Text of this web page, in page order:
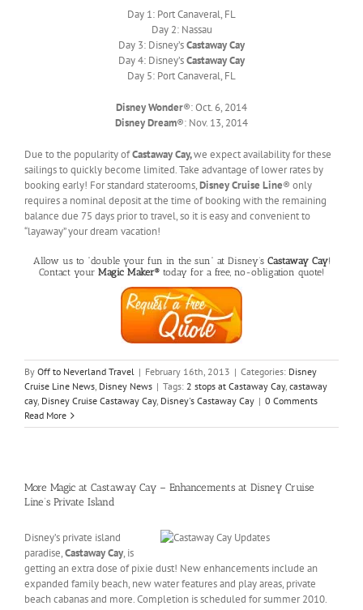
Day 1: Port Canaveral, FL
Day 2: Nassau
Day 3: Disney’sCastaway Cay
Day 4: Disney’sCastaway Cay
Day 5: Port Canaveral, FL
Disney Wonder®: Oct. 6, 2014
Disney Dream®: Nov. 13, 2014
Due to the popularity ofCastaway Cay,we expect availability for these
sailings to quickly become limited. Take advantage of lower rates by
booking early! For standard staterooms,Disney Cruise Line® only
requires a nominal deposit at the time of booking with the remaining
balance due 75 days prior to travel, so it is easy and convenient to
“layaway” your dream vacation!
Allow us to “double your fun in the sun” at Disney’s Castaway Cay!
Contact your Magic Maker® today for a free, no-obligation quote!
By Off to Neverland Travel | February 16th, 2013 | Categories: Disney
Cruise Line News, Disney News | Tags: 2 stops at Castaway Cay, castaway
cay, Disney Cruise Castaway Cay, Disney's Castaway Cay | 0 Comments
Read More
More Magic at Castaway Cay – Enhancements at Disney Cruise
Line’s Private Island
Disney’s private island
paradise,Castaway Cay, is
getting an extra dose of pixie dust! New enhancements include an
expanded family beach, new water features and play areas, private
beach cabanas and more. Completion is scheduled for summer 2010.